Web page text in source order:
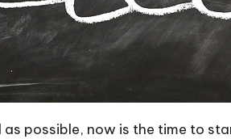
as possible, now is the time to